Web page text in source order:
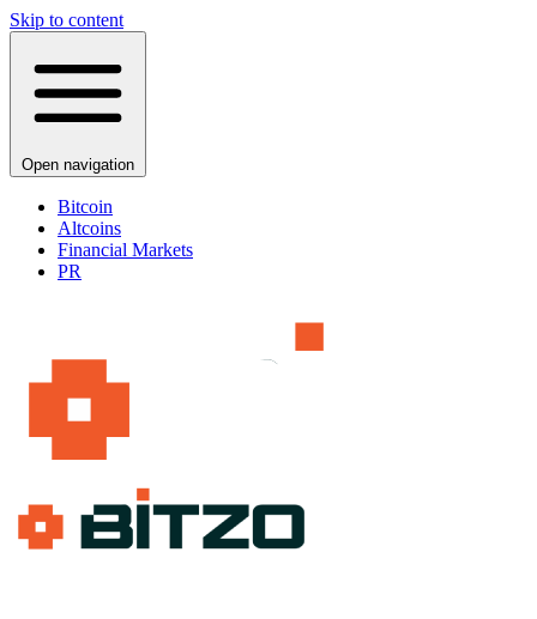
Skip to content
Open navigation
Bitcoin
Altcoins
Financial Markets
PR